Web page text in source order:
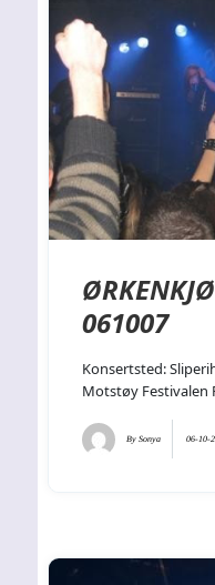
061007
Konsertsted:
Motstøy Festivalen
BySonya 06-10-